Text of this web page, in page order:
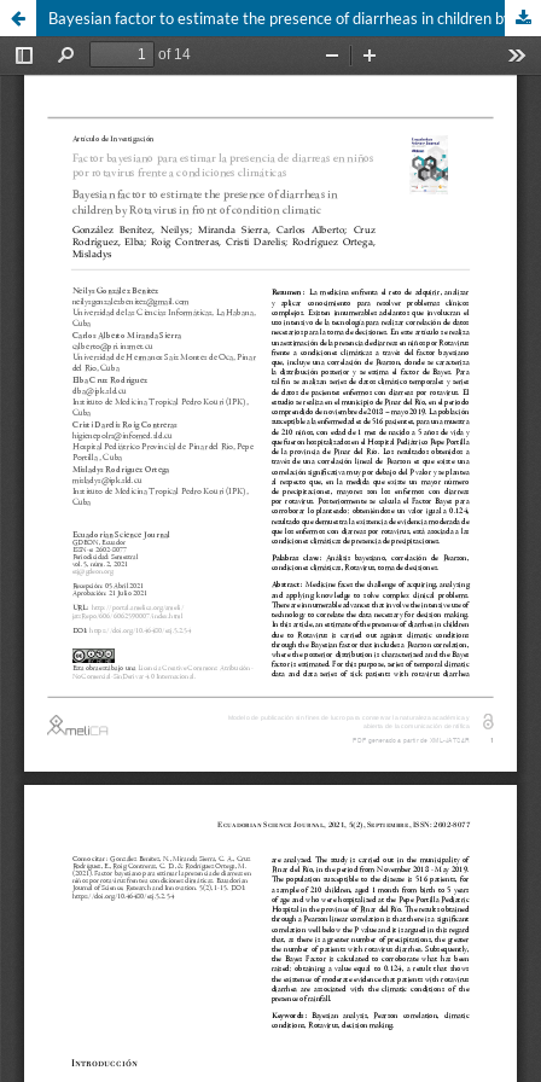
Bayesian factor to estimate the presence of diarrheas in children by Rotavirus in front of condition climatic